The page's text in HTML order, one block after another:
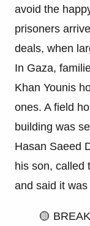
avoid the
prisoners
deals, when
In Gaza,
Khan Younis
ones. A field
building was
Hasan Saeed
his son, called
and said it was
🟡